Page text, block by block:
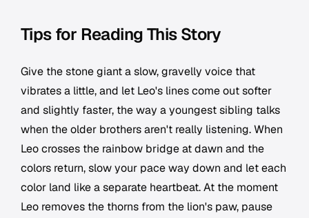
Tips for Reading This Story
Give the stone giant a slow, gravelly voice that
vibrates a little, and let Leo's lines come out softer
and slightly faster, the way a youngest sibling talks
when the older brothers aren't really listening. When
Leo crosses the rainbow bridge at dawn and the
colors return, slow your pace way down and let each
color land like a separate heartbeat. At the moment
Leo removes the thorns from the lion's paw, pause